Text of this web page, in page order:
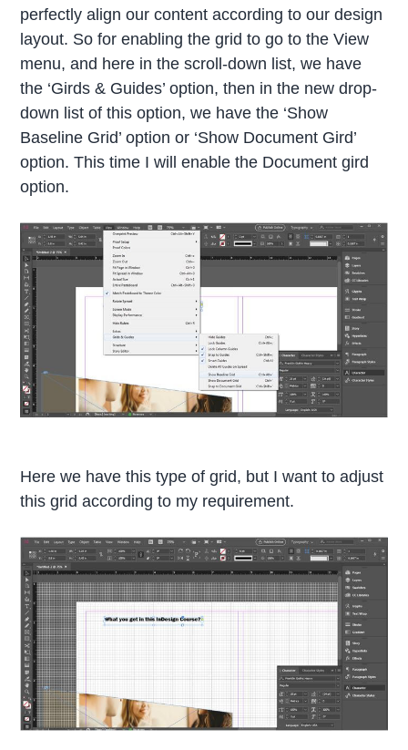
perfectly align our content according to our design
layout. So for enabling the grid to go to the View
menu, and here in the scroll-down list, we have
the ‘Girds & Guides’ option, then in the new drop-
down list of this option, we have the ‘Show
Baseline Grid’ option or ‘Show Document Gird’
option. This time I will enable the Document gird
option.
Here we have this type of grid, but I want to adjust
this grid according to my requirement.